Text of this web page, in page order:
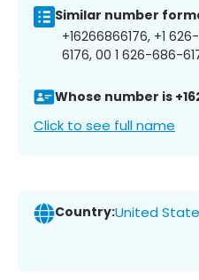
Similar number
+16266866176, +1
6176, 00 1 626-686-
Whose number is
Click to see full name
Country:United